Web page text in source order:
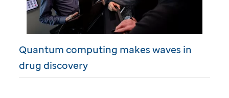
Quantum computing makes waves in
drug discovery